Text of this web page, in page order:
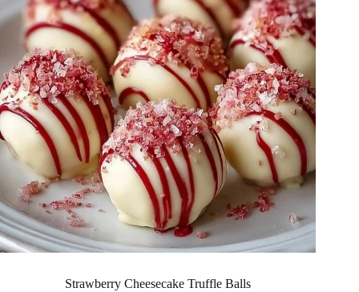
Strawberry Cheesecake Truffle Balls